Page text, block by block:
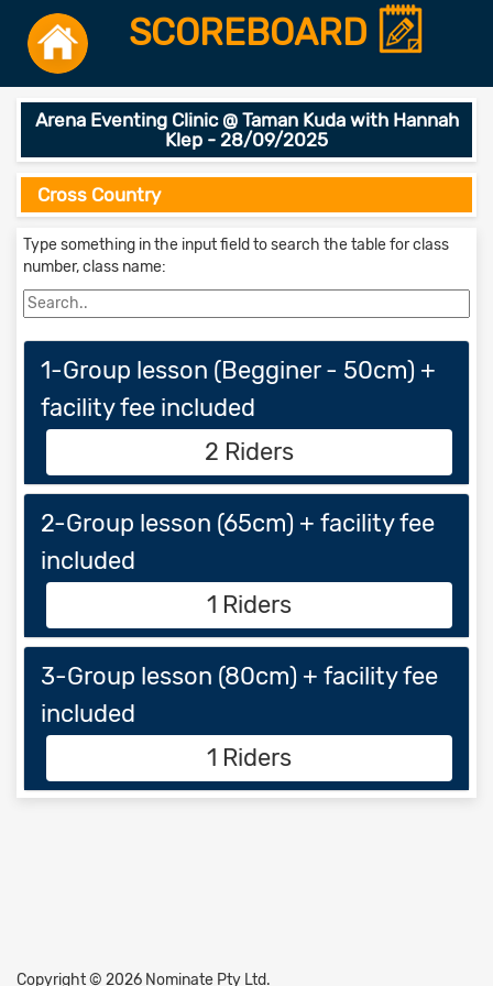
SCOREBOARD
Arena Eventing Clinic @ Taman Kuda with Hannah
Klep - 28/09/2025
Cross Country
Type something in the input field to search the table for class
number, class name:
1-Group lesson (Begginer - 50cm) +
facility fee included
2 Riders
2-Group lesson (65cm) + facility fee
included
1 Riders
3-Group lesson (80cm) + facility fee
included
1 Riders
Copyright © 2026 Nominate Pty Ltd.